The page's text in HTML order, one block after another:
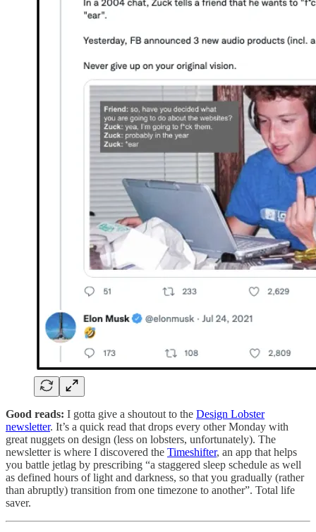
Good reads: I gotta give a shoutout to the Design Lobster
newsletter. It’s a quick read that drops every other Monday with
great nuggets on design (less on lobsters, unfortunately). The
newsletter is where I discovered the Timeshifter, an app that helps
you battle jetlag by prescribing “a staggered sleep schedule as well
as defined hours of light and darkness, so that you gradually (rather
than abruptly) transition from one timezone to another”. Total life
saver.